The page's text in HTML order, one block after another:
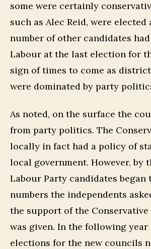
some were certainly
such as Alec Reid, were elected
number of other candidates
Labour at the last election for
sign of times to come as
were dominated by party
As noted, on the surface the
from party politics. The
locally in fact had a policy of
local government. However, by
Labour Party candidates began
numbers the independents
the support of the Conservative
was given. In the following year
elections for the new councils